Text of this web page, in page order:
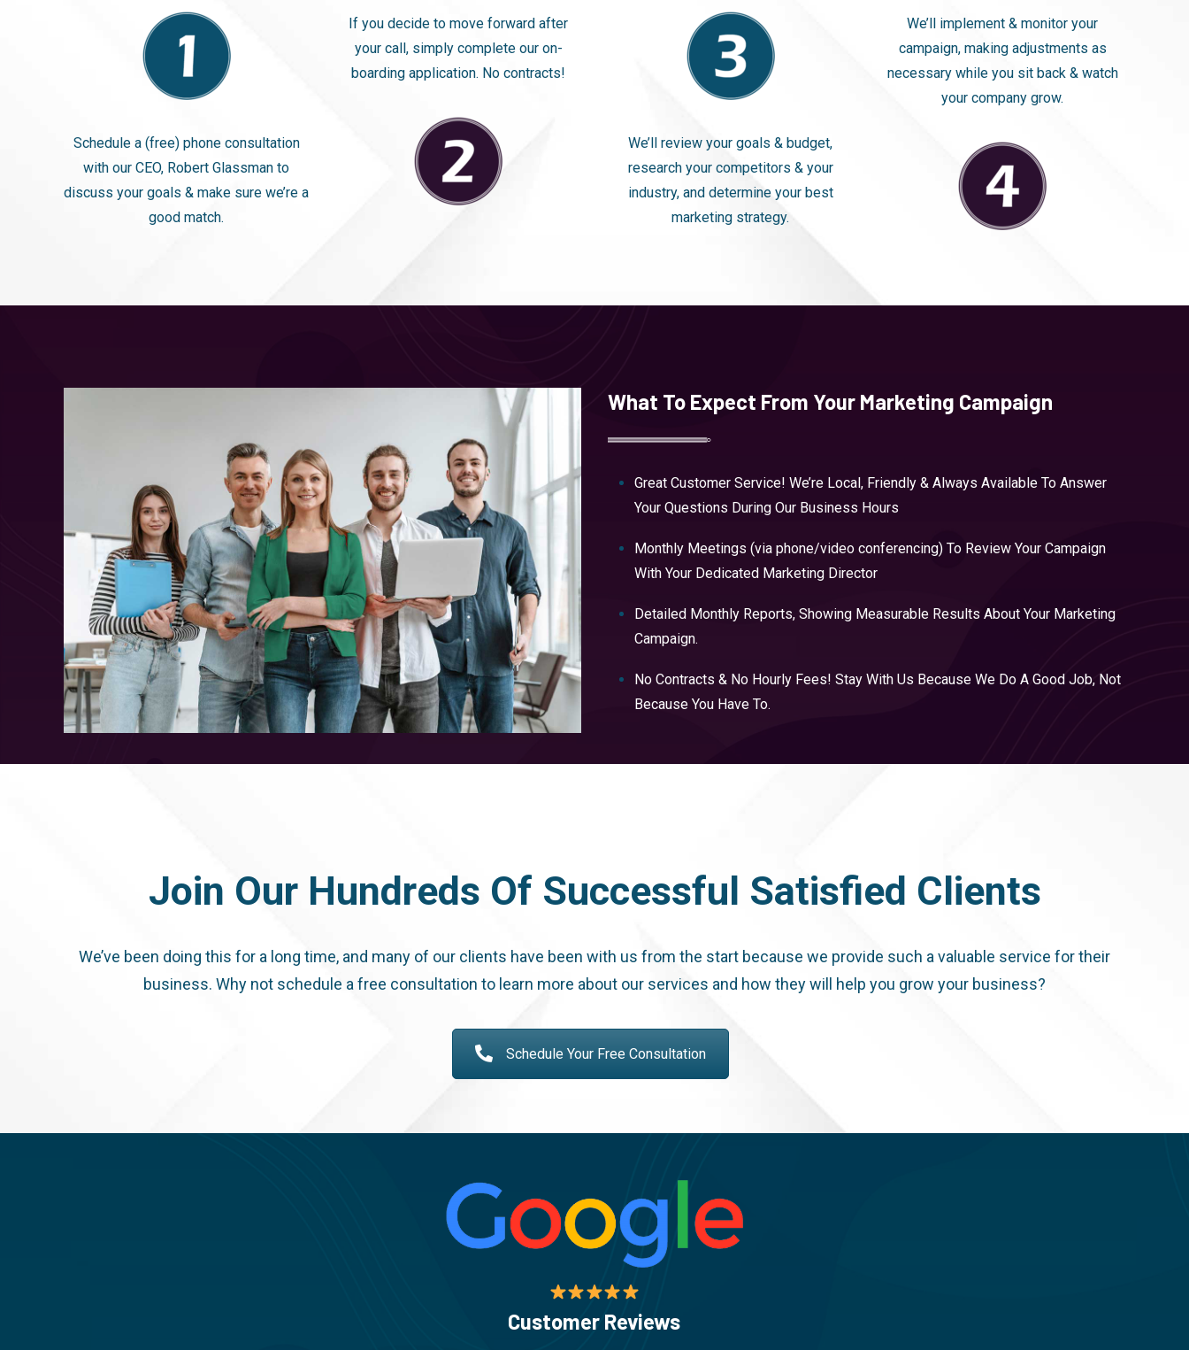
Schedule a (free) phone consultation
with our CEO, Robert Glassman to
discuss your goals & make sure we’re a
good match.
If you decide to move forward after
your call, simply complete our on-
boarding application. No contracts!
We’ll review your goals & budget,
research your competitors & your
industry, and determine your best
marketing strategy.
We’ll implement & monitor your
campaign, making adjustments as
necessary while you sit back & watch
your company grow.
What To Expect From Your Marketing Campaign
Great Customer Service! We’re Local, Friendly & Always Available To Answer
Your Questions During Our Business Hours
Monthly Meetings (via phone/video conferencing) To Review Your Campaign
With Your Dedicated Marketing Director
Detailed Monthly Reports, Showing Measurable Results About Your Marketing
Campaign.
No Contracts & No Hourly Fees! Stay With Us Because We Do A Good Job, Not
Because You Have To.
Join Our Hundreds Of Successful Satisfied Clients
We’ve been doing this for a long time, and many of our clients have been with us from the start because we provide such a valuable service for their
business. Why not schedule a free consultation to learn more about our services and how they will help you grow your business?
Schedule Your Free Consultation
Customer Reviews